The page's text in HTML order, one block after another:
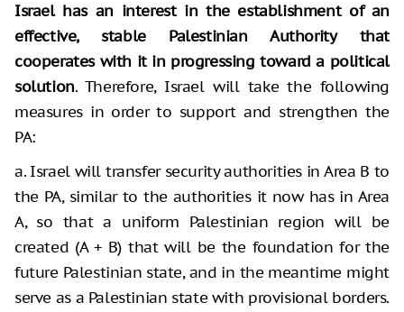
Israel has an interest in the establishment of an
effective, stable Palestinian Authority
that
cooperates with it in progressing toward a political
solution. Therefore, Israel will take the following
measures in order to support and strengthen the
PA:
a. Israel will transfer security authorities in Area B to
the PA, similar to the authorities it now has in Area
A, so that a uniform Palestinian region will be
created (A + B) that will be the foundation for the
future Palestinian state, and in the meantime might
serve as a Palestinian state with provisional borders.